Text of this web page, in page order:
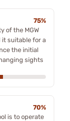
75%
of the MGW
it suitable for a
the initial
sights
70%
is to operate